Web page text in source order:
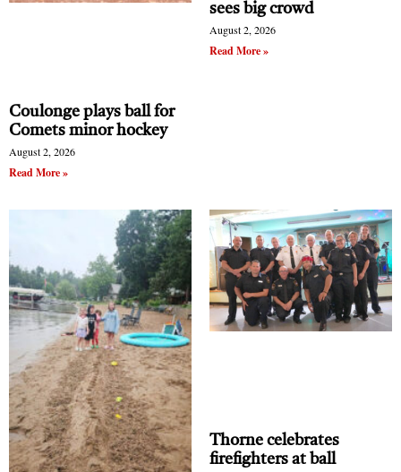
Coulonge plays ball for
Comets minor hockey
August 2, 2026
Read More »
sees big crowd
August 2, 2026
Read More »
Thorne celebrates
firefighters at ball